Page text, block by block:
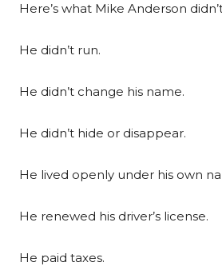
Here’s what Mike Anderson
He didn’t run.
He didn’t change his name.
He didn’t hide or disappear.
He lived openly under his own
He renewed his driver’s license.
He paid taxes.